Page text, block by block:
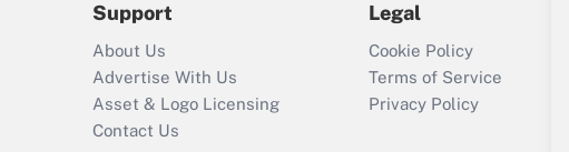
Recently Updated Q&As
Who must file a
return?
Get Answer
Support
About Us
Advertise With Us
Asset & Logo Licensing
Contact Us
Legal
Cookie Policy
Terms of Service
Privacy Policy